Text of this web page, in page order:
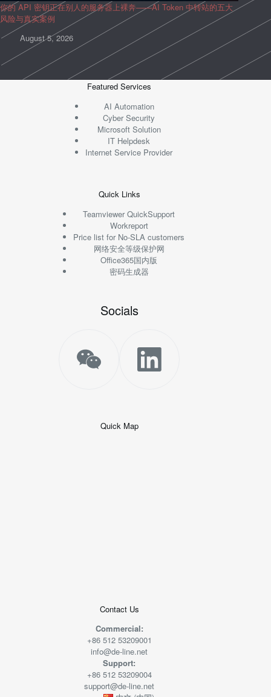
你的 API 密钥正在别人的服务器上裸奔——AI Token 中转站的五大
风险与真实案例
August 5, 2026
Featured Services
AI Automation
Cyber Security
Microsoft Solution
IT Helpdesk
Internet Service Provider
Quick Links
Teamviewer QuickSupport
Workreport
Price list for No-SLA customers
网络安全等级保护网
Office365国内版
密码生成器
Socials
Quick Map
Contact Us
Commercial:
+86 512 53209001
info@de-line.net
Support:
+86 512 53209004
support@de-line.net